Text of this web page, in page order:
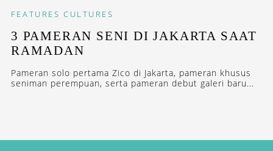
FEATURES CULTURES
3 PAMERAN SENI DI JAKARTA SAAT
RAMADAN
Pameran solo pertama Zico di Jakarta, pameran khusus
seniman perempuan, serta pameran debut galeri baru...